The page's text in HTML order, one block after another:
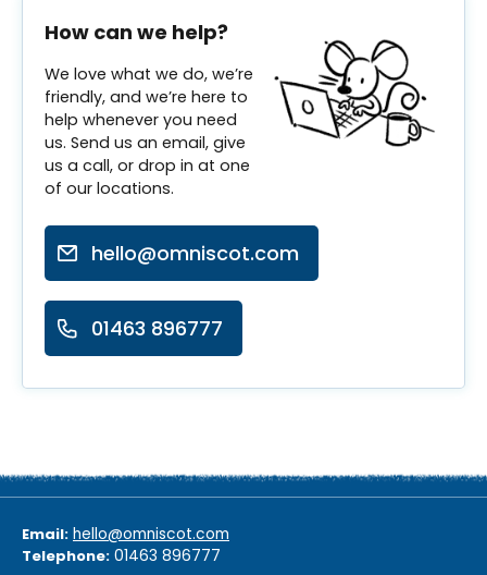
How can we help?
We love what we do, we’re
friendly, and we’re here to
help whenever you need
us. Send us an email, give
us a call, or drop in at one
of our locations.
hello@omniscot.com
01463 896777
Email: hello@omniscot.com
Telephone: 01463 896777